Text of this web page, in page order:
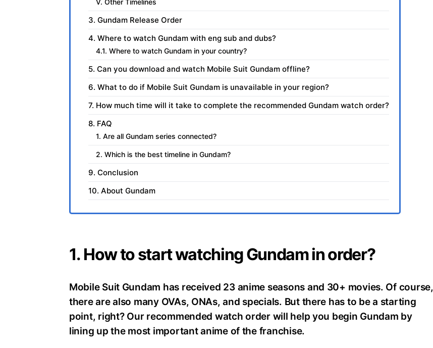
V. Other Timelines
3. Gundam Release Order
4. Where to watch Gundam with eng sub and dubs?
4.1. Where to watch Gundam in your country?
5. Can you download and watch Mobile Suit Gundam offline?
6. What to do if Mobile Suit Gundam is unavailable in your region?
7. How much time will it take to complete the recommended Gundam watch order?
8. FAQ
1. Are all Gundam series connected?
2. Which is the best timeline in Gundam?
9. Conclusion
10. About Gundam
1. How to start watching Gundam in order?
Mobile Suit Gundam has received 23 anime seasons and 30+ movies. Of course,
there are also many OVAs, ONAs, and specials. But there has to be a starting
point, right? Our recommended watch order will help you begin Gundam by
lining up the most important anime of the franchise.